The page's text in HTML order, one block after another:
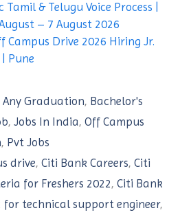
& Telugu Voice Process |
– 7 August 2026
Campus Drive 2026 Hiring Jr.
Pune
Any Graduation, Bachelor's
, Jobs In India, Off Campus
, Pvt Jobs
drive,Citi Bank Careers,Citi
for Freshers 2022, Citi Bank
for technical support engineer,